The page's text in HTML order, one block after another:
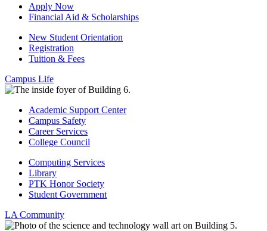
Apply Now
Financial Aid & Scholarships
New Student Orientation
Registration
Tuition & Fees
Campus Life
Academic Support Center
Campus Safety
Career Services
College Council
Computing Services
Library
PTK Honor Society
Student Government
LA Community